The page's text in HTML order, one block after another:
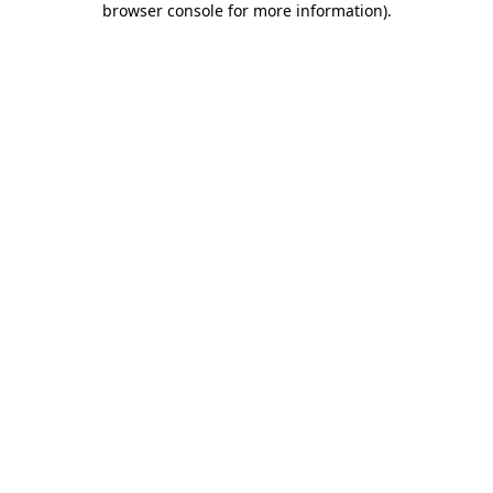
browser console for more information).